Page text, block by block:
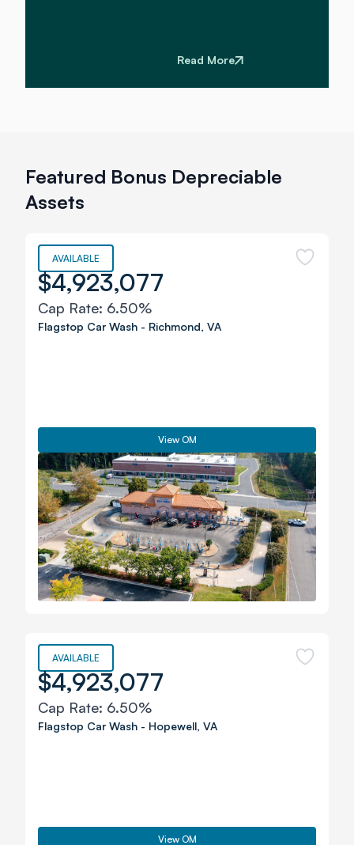
commercial real estate investors.
Read More
Featured Bonus Depreciable
Assets
AVAILABLE
$4,923,077
Cap Rate: 6.50%
Flagstop Car Wash - Richmond, VA
View OM
AVAILABLE
$4,923,077
Cap Rate: 6.50%
Flagstop Car Wash - Hopewell, VA
View OM